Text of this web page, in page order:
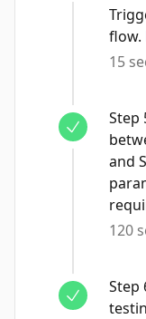
flow.
15
Step
and
120
Step